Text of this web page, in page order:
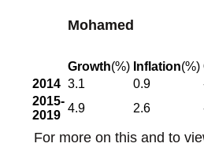
Mohamed
Growth(%) Inflation(%)
2014 3.1 0.9
2015-
2019
4.9 2.6
For more on this and to